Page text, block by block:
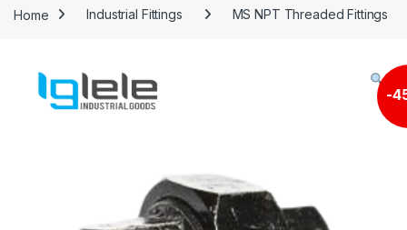
Home Industrial Fittings MS NPT Threaded Fittings
-